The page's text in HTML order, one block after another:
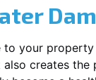
your
creates